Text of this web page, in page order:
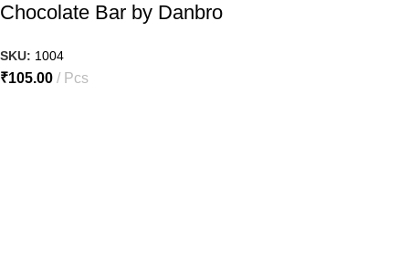
Chocolate Bar by Danbro
SKU: 1004
₹105.00 Pcs